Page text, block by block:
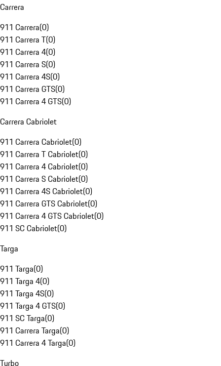
Carrera
911 Carrera(0)
911 Carrera T(0)
911 Carrera 4(0)
911 Carrera S(0)
911 Carrera 4S(0)
911 Carrera GTS(0)
911 Carrera 4 GTS(0)
Carrera Cabriolet
911 Carrera Cabriolet(0)
911 Carrera T Cabriolet(0)
911 Carrera 4 Cabriolet(0)
911 Carrera S Cabriolet(0)
911 Carrera 4S Cabriolet(0)
911 Carrera GTS Cabriolet(0)
911 Carrera 4 GTS Cabriolet(0)
911 SC Cabriolet(0)
Targa
911 Targa(0)
911 Targa 4(0)
911 Targa 4S(0)
911 Targa 4 GTS(0)
911 SC Targa(0)
911 Carrera Targa(0)
911 Carrera 4 Targa(0)
Turbo